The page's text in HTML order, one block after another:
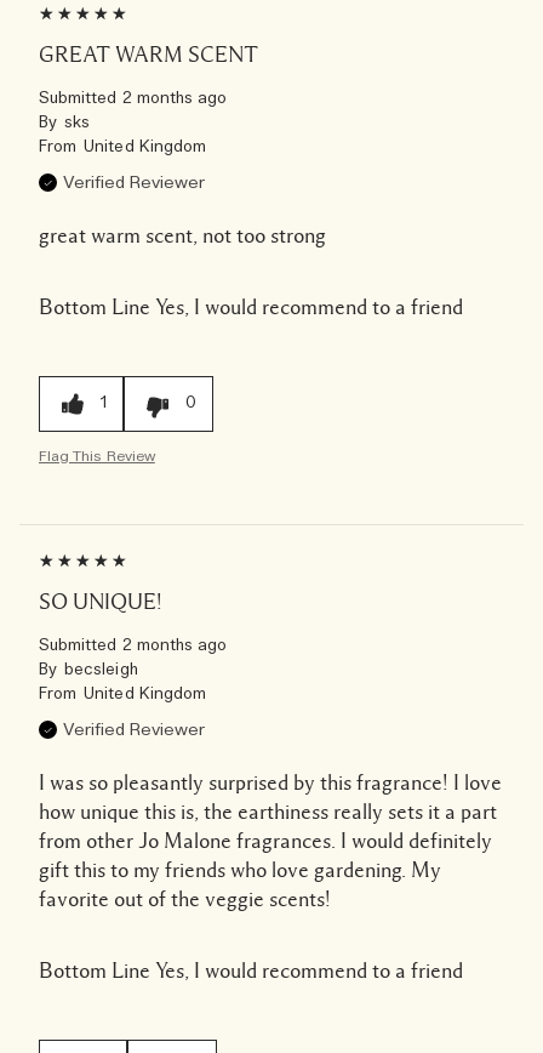
GREAT WARM SCENT
Submitted 2 months ago
By sks
From United Kingdom
Verified Reviewer
great warm scent, not too strong
Bottom Line Yes, I would recommend to a friend
1 0
Flag This Review
SO UNIQUE!
Submitted 2 months ago
By becsleigh
From United Kingdom
Verified Reviewer
I was so pleasantly surprised by this fragrance! I love
how unique this is, the earthiness really sets it a part
from other Jo Malone fragrances. I would definitely
gift this to my friends who love gardening. My
favorite out of the veggie scents!
Bottom Line Yes, I would recommend to a friend